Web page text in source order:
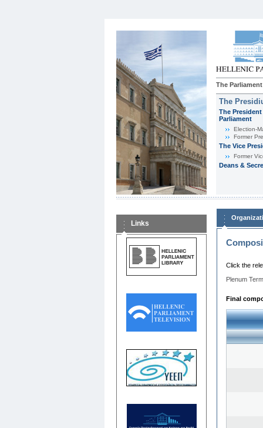
The Parliament
The
The
Parliament
Εlection-
Former
The Vice
Former
Deans &
Links
Click the
Plenum
Final